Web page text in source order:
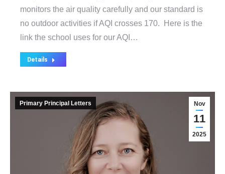
monitors the air quality carefully and our standard is
no outdoor activities if AQI crosses 170. Here is the
link the school uses for our AQI…
Details
Nov
11
2025
Primary Principal Letters